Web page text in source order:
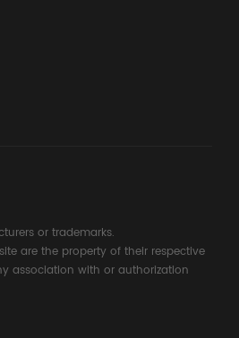
or trademarks.
are the property of their respective
association with or authorization